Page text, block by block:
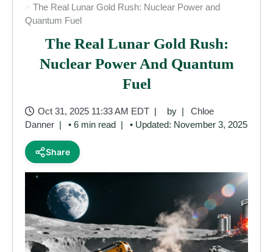
The Real Lunar Gold Rush: Nuclear Power and
Quantum Fuel
The Real Lunar Gold Rush:
Nuclear Power And Quantum
Fuel
Oct 31, 2025 11:33 AM EDT by
Chloe
Danner
• 6 min read • Updated: November 3, 2025
Share